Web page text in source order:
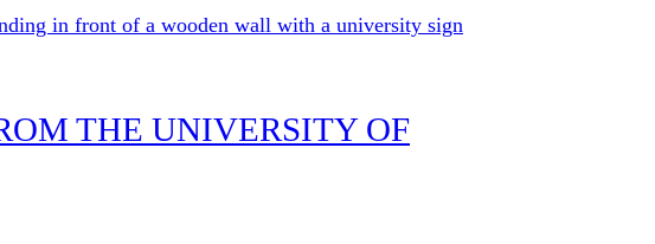
THE UNIVERSITY OF